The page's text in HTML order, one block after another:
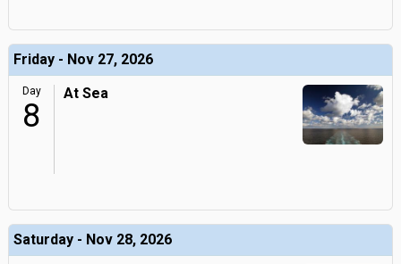
Friday - Nov 27, 2026
Day
8
At Sea
Saturday - Nov 28, 2026